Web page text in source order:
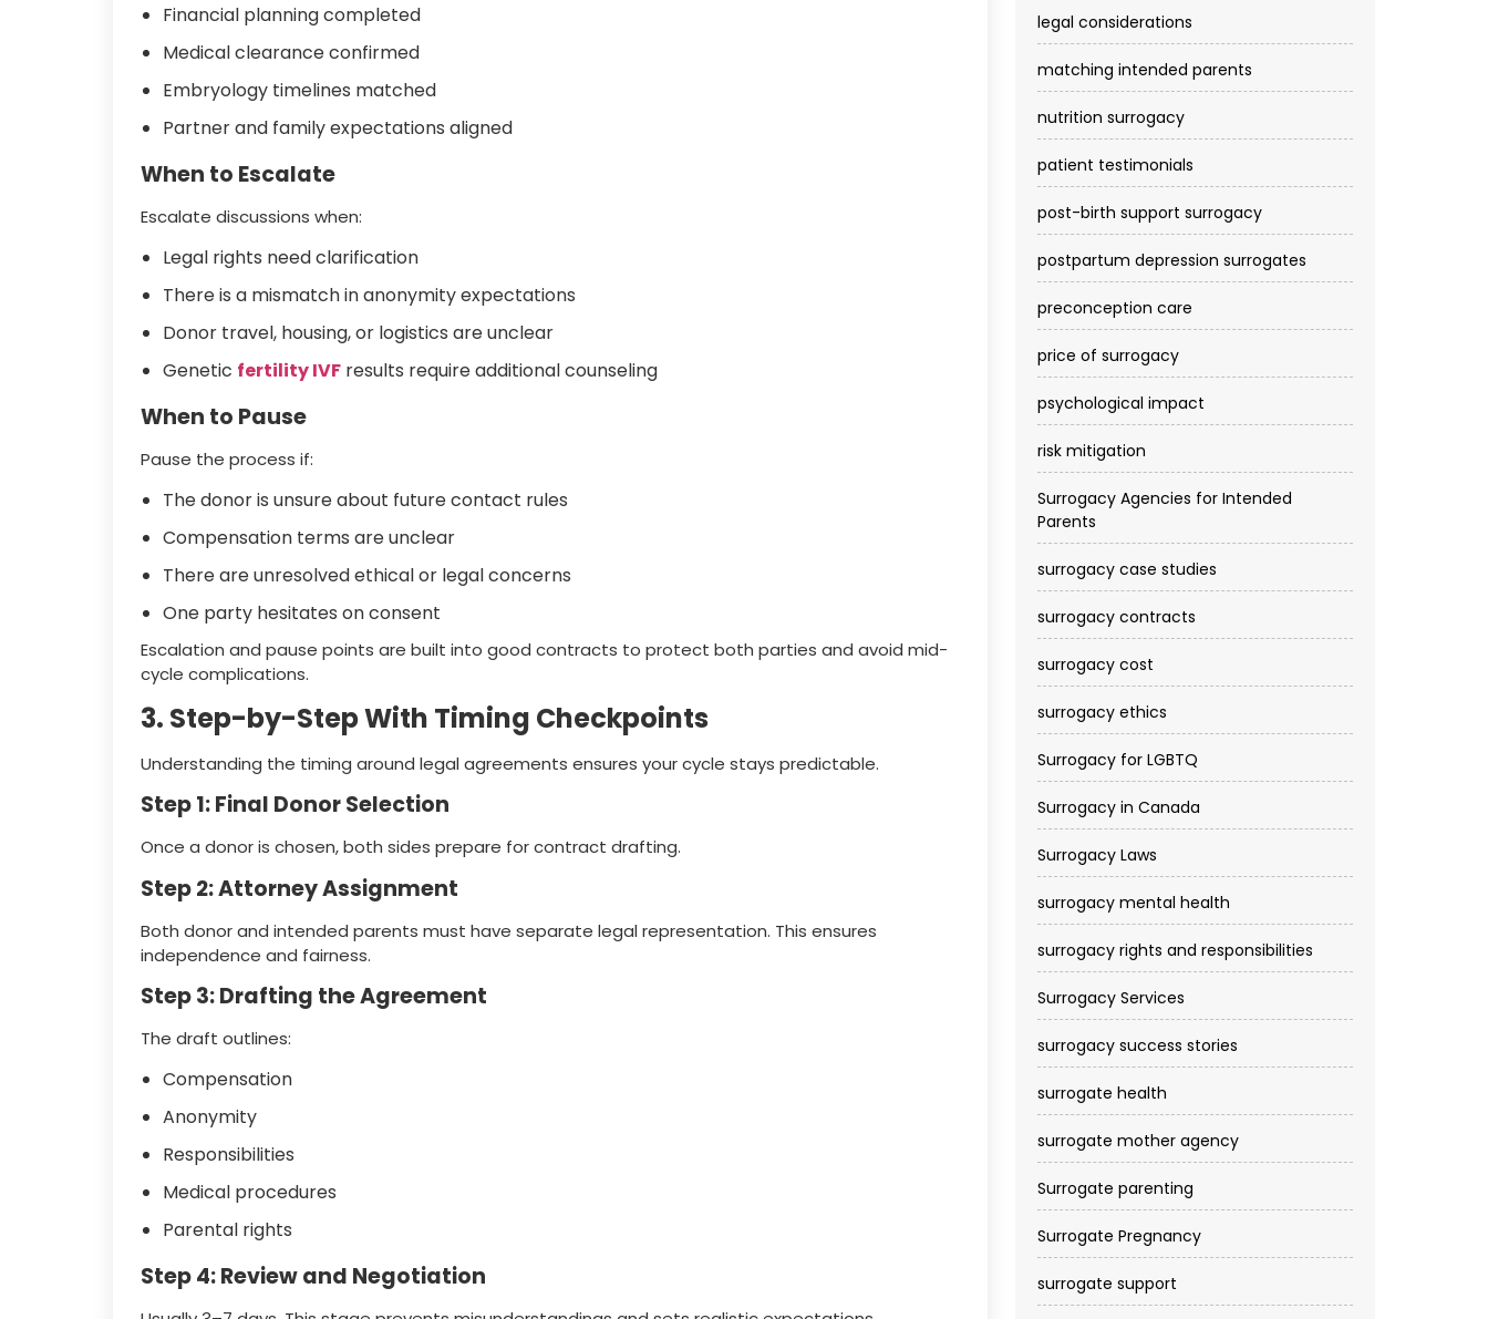
Financial planning completed
Medical clearance confirmed
Embryology timelines matched
Partner and family expectations aligned
When to Escalate
Escalate discussions when:
Legal rights need clarification
There is a mismatch in anonymity expectations
Donor travel, housing, or logistics are unclear
Genetic fertility IVF results require additional counseling
When to Pause
Pause the process if:
The donor is unsure about future contact rules
Compensation terms are unclear
There are unresolved ethical or legal concerns
One party hesitates on consent
Escalation and pause points are built into good contracts to protect both parties and avoid mid-
cycle complications.
3. Step-by-Step With Timing Checkpoints
Understanding the timing around legal agreements ensures your cycle stays predictable.
Step 1: Final Donor Selection
Once a donor is chosen, both sides prepare for contract drafting.
Step 2: Attorney Assignment
Both donor and intended parents must have separate legal representation. This ensures
independence and fairness.
Step 3: Drafting the Agreement
The draft outlines:
Compensation
Anonymity
Responsibilities
Medical procedures
Parental rights
Step 4: Review and Negotiation
legal considerations
matching intended parents
nutrition surrogacy
patient testimonials
post-birth support surrogacy
postpartum depression surrogates
preconception care
price of surrogacy
psychological impact
risk mitigation
Surrogacy Agencies for Intended
Parents
surrogacy case studies
surrogacy contracts
surrogacy cost​
surrogacy ethics
Surrogacy for LGBTQ
Surrogacy in Canada
Surrogacy Laws
surrogacy mental health
surrogacy rights and responsibilities
Surrogacy Services​
surrogacy success stories
surrogate health
surrogate mother agency
Surrogate parenting
Surrogate Pregnancy
surrogate support